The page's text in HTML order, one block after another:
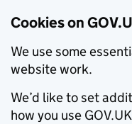
Cookies on
We use some
website work.
We’d like to set
how you use